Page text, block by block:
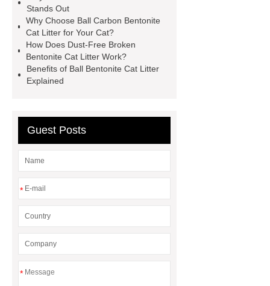
Carbon Bentonite Cat Litter
Stands Out
Why Choose Ball Carbon Bentonite
Cat Litter for Your Cat?
How Does Dust-Free Broken
Bentonite Cat Litter Work?
Benefits of Ball Bentonite Cat Litter
Explained
Guest Posts
*
*